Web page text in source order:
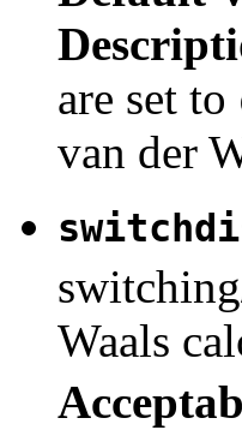
are set to
van der
Waals